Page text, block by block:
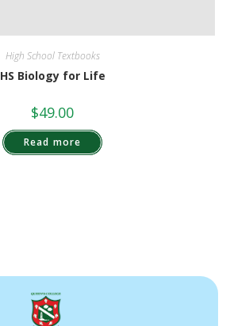
High School Textbooks
HS Biology for Life
$49.00
Read more